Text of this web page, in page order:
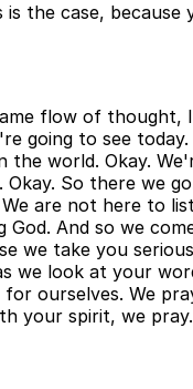
the case, because
flow of thought, I
going to see
world. Okay.
So there we
are not here to
And so we
we take you
we look at your
ourselves. We
your spirit, we